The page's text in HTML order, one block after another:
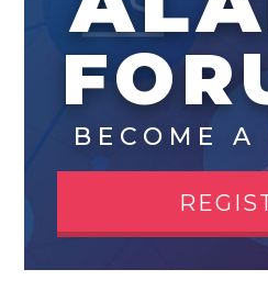
BECOME A